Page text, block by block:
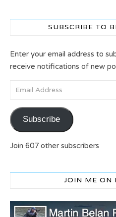
SUBSCRIBE TO
Enter your email address to
receive notifications of new
Email Address
Subscribe
Join 607 other subscribers
JOIN ME ON